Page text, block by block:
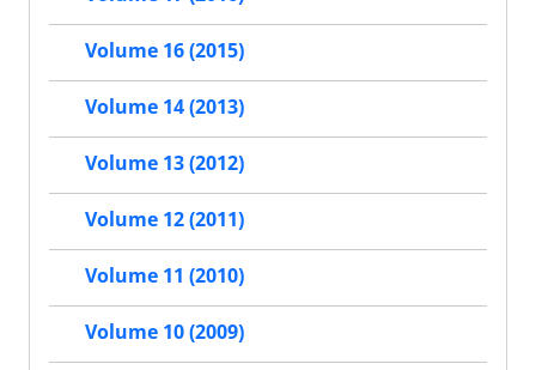
Volume 16 (2015)
Volume 14 (2013)
Volume 13 (2012)
Volume 12 (2011)
Volume 11 (2010)
Volume 10 (2009)